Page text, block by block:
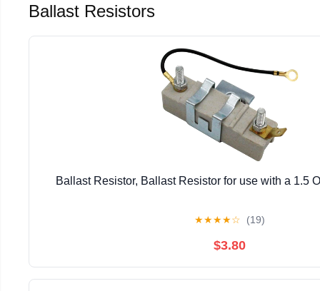
Ballast Resistors
Ballast Resistor, Ballast Resistor for use with a 1.5
★★★★☆ (19)
$3.80